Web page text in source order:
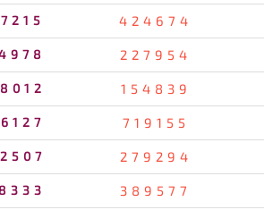
424674
227954
154839
719155
279294
389577